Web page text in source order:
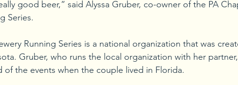
good beer,” said Alyssa Gruber, co-owner of the PA
Series.
Running Series is a national organization that was
Gruber, who runs the local organization with her
of the events when the couple lived in Florida.